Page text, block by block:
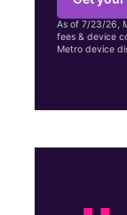
As of 7/23/26,
fees & device
Metro device